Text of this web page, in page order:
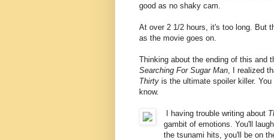
good as no shaky cam.
At over 2 1/2 hours, it's too long. But
as the movie goes on.
Thinking about the ending of this and
Searching For Sugar Man , I realized
Thirty is the ultimate spoiler killer.
know.
I having trouble writing about
gambit of emotions. You'll
the tsunami hits, you'll be on